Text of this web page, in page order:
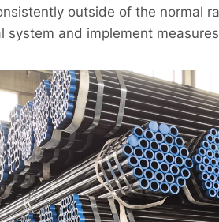
outside of the normal
system and implement